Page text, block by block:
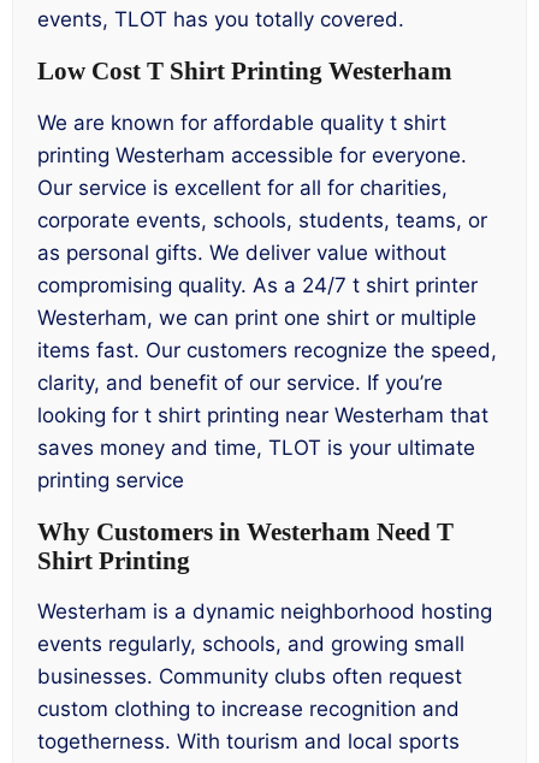
events, TLOT has you totally covered.
Low Cost T Shirt Printing Westerham
We are known for affordable quality t shirt
printing Westerham accessible for everyone.
Our service is excellent for all for charities,
corporate events, schools, students, teams, or
as personal gifts. We deliver value without
compromising quality. As a 24/7 t shirt printer
Westerham, we can print one shirt or multiple
items fast. Our customers recognize the speed,
clarity, and benefit of our service. If you’re
looking for t shirt printing near Westerham that
saves money and time, TLOT is your ultimate
printing service
Why Customers in Westerham Need T
Shirt Printing
Westerham is a dynamic neighborhood hosting
events regularly, schools, and growing small
businesses. Community clubs often request
custom clothing to increase recognition and
togetherness. With tourism and local sports